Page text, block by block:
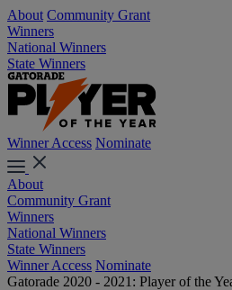
About Community Grant
Winners
National Winners
State Winners
Winner Access Nominate
About
Community Grant
Winners
National Winners
State Winners
Winner Access Nominate
Gatorade 2020 - 2021: Player of the